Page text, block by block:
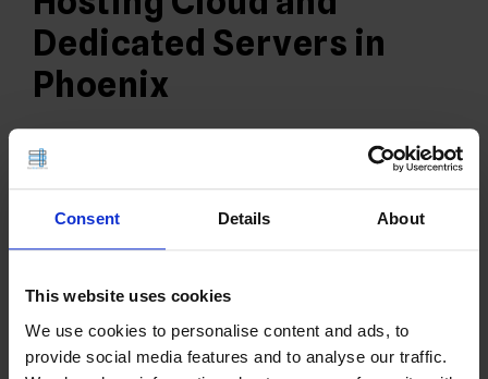
Consent Details About
This website uses cookies
We use cookies to personalise content and ads, to
provide social media features and to analyse our traffic.
Dedicated Servers in
Phoenix